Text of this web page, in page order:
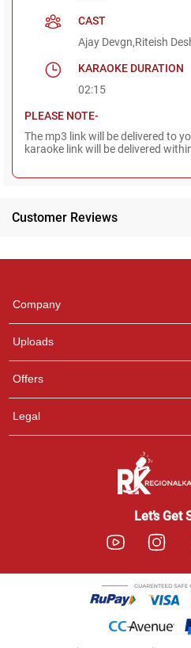
CAST
Ajay Devgn,Riteish
KARAOKE DURATION
02:15
PLEASE NOTE-
The mp3 link will be delivered to
karaoke link will be delivered
Customer Reviews
Company
Uploads
Offers
Legal
Let’s Get
any queries.